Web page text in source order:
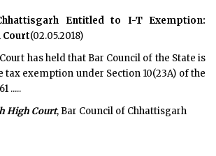
Entitled to I-T Exemption:
Court(02.05.2018)
has held that Bar Council of the State is
exemption under Section 10(23A) of the
.....
High Court, Bar Council of Chhattisgarh